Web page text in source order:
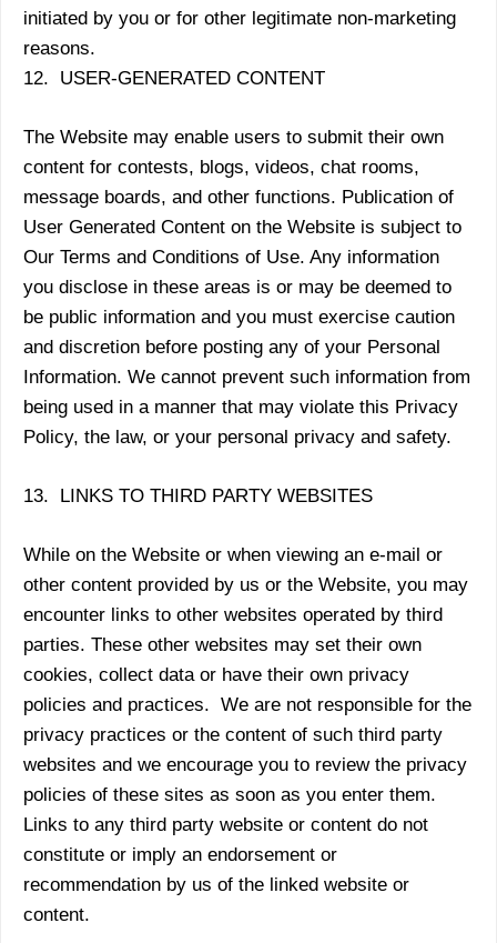
initiated by you or for other legitimate non-marketing
reasons.
12. USER-GENERATED CONTENT
The Website may enable users to submit their own
content for contests, blogs, videos, chat rooms,
message boards, and other functions. Publication of
User Generated Content on the Website is subject to
Our Terms and Conditions of Use. Any information
you disclose in these areas is or may be deemed to
be public information and you must exercise caution
and discretion before posting any of your Personal
Information. We cannot prevent such information from
being used in a manner that may violate this Privacy
Policy, the law, or your personal privacy and safety.
13. LINKS TO THIRD PARTY WEBSITES
While on the Website or when viewing an e-mail or
other content provided by us or the Website, you may
encounter links to other websites operated by third
parties. These other websites may set their own
cookies, collect data or have their own privacy
policies and practices. We are not responsible for the
privacy practices or the content of such third party
websites and we encourage you to review the privacy
policies of these sites as soon as you enter them.
Links to any third party website or content do not
constitute or imply an endorsement or
recommendation by us of the linked website or
content.